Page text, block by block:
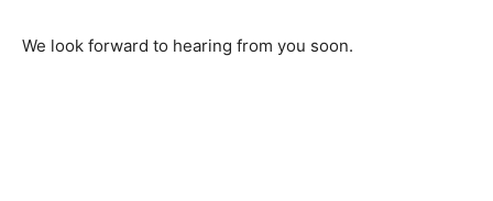
We look forward to hearing from you soon.